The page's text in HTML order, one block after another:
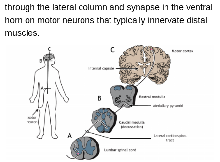
through the lateral column and synapse in the ventral
horn on motor neurons that typically innervate distal
muscles.